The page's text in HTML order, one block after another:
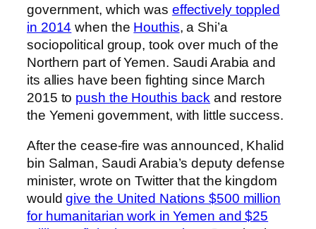
government, which was effectively toppled
in 2014 when the Houthis, a Shi’a
sociopolitical group, took over much of the
Northern part of Yemen. Saudi Arabia and
its allies have been fighting since March
2015 to push the Houthis back and restore
the Yemeni government, with little success.
After the cease-fire was announced, Khalid
bin Salman, Saudi Arabia’s deputy defense
minister, wrote on Twitter that the kingdom
wouldgive the United Nations $500 million
for humanitarian work in Yemen and $25